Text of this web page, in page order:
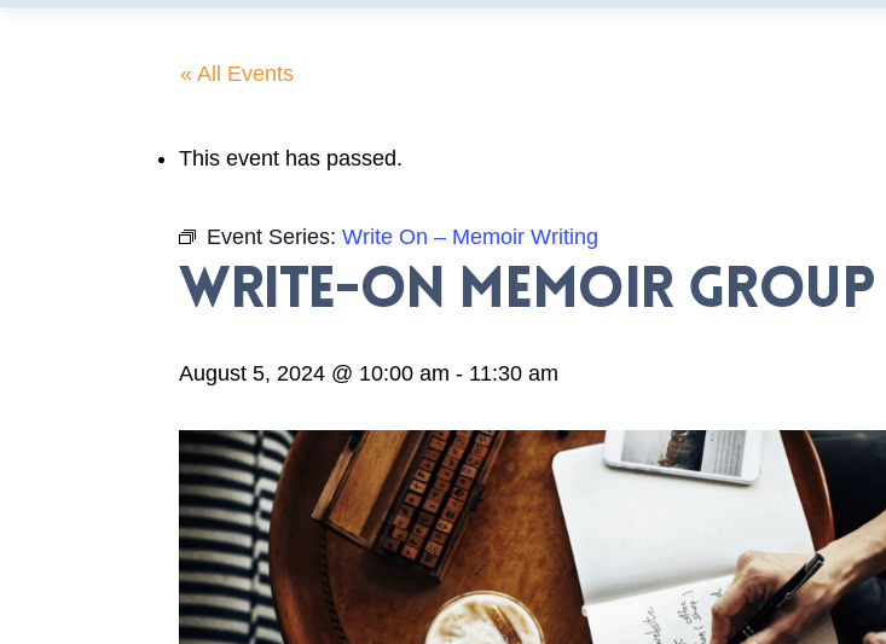
« All Events
This event has passed.
Event Series: Write On – Memoir Writing
Write-On Memoir Group
August 5, 2024 @ 10:00 am - 11:30 am